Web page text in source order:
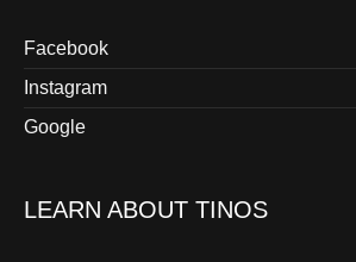
Facebook
Instagram
Google
LEARN ABOUT TINOS